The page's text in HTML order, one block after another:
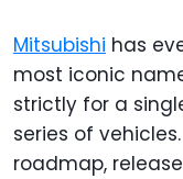
Mitsubishi has
most iconic
strictly for a
series of
roadmap,